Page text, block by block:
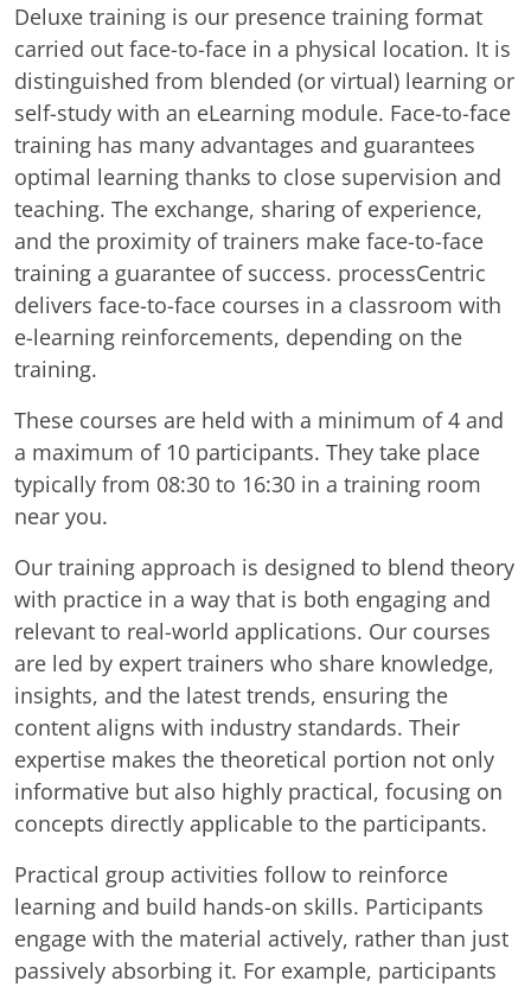
Deluxe training is our presence training format
carried out face-to-face in a physical location. It is
distinguished from blended (or virtual) learning or
self-study with an eLearning module. Face-to-face
training has many advantages and guarantees
optimal learning thanks to close supervision and
teaching. The exchange, sharing of experience,
and the proximity of trainers make face-to-face
training a guarantee of success. processCentric
delivers face-to-face courses in a classroom with
e-learning reinforcements, depending on the
training.
These courses are held with a minimum of 4 and
a maximum of 10 participants. They take place
typically from 08:30 to 16:30 in a training room
near you.
Our training approach is designed to blend theory
with practice in a way that is both engaging and
relevant to real-world applications. Our courses
are led by expert trainers who share knowledge,
insights, and the latest trends, ensuring the
content aligns with industry standards. Their
expertise makes the theoretical portion not only
informative but also highly practical, focusing on
concepts directly applicable to the participants.
Practical group activities follow to reinforce
learning and build hands-on skills. Participants
engage with the material actively, rather than just
passively absorbing it. For example, participants